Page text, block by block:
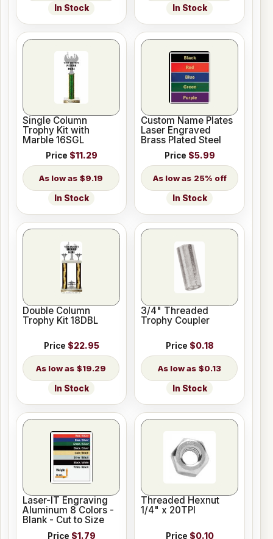
In Stock In Stock
Single Column
Trophy Kit with
Marble 16SGL
Price $11.29
$9.19
In Stock
Custom Name Plates
Laser Engraved
Brass Plated Steel
Price $5.99
25% off
In Stock
Double Column
Trophy Kit 18DBL
Price $22.95
$19.29
In Stock
3/4" Threaded
Trophy Coupler
Price $0.18
$0.13
In Stock
Laser-IT Engraving
Aluminum 8 Colors -
Blank - Cut to Size
Price $1.79
Threaded Hexnut
1/4" x 20TPI
Price $0.10